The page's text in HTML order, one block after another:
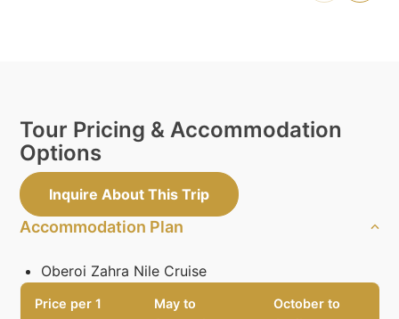
Tour Pricing & Accommodation
Options
Inquire About This Trip
Accommodation Plan
Oberoi Zahra Nile Cruise
Price per 1
May to
October to